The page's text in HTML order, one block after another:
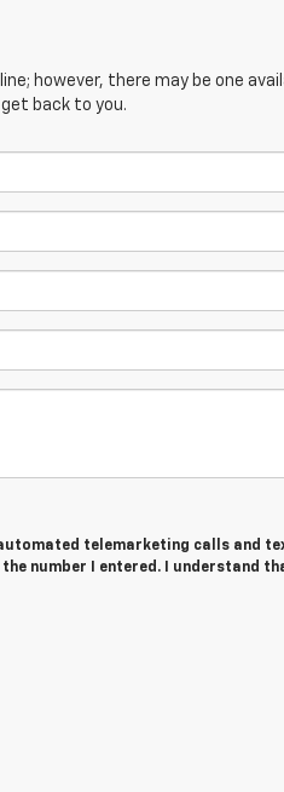
however, there may be one
back to you.
telemarketing calls and
number I entered. I understand